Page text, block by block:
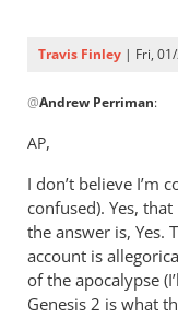
Travis Finley | Fri,
reply
to
Travis,
to
me
this
looks
like
@Andrew Perriman:
AP,
I don’t believe I’m
confused). Yes,
the answer is, Yes.
account is
of the apocalypse
Genesis 2 is what